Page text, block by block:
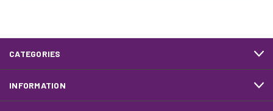
CATEGORIES
INFORMATION